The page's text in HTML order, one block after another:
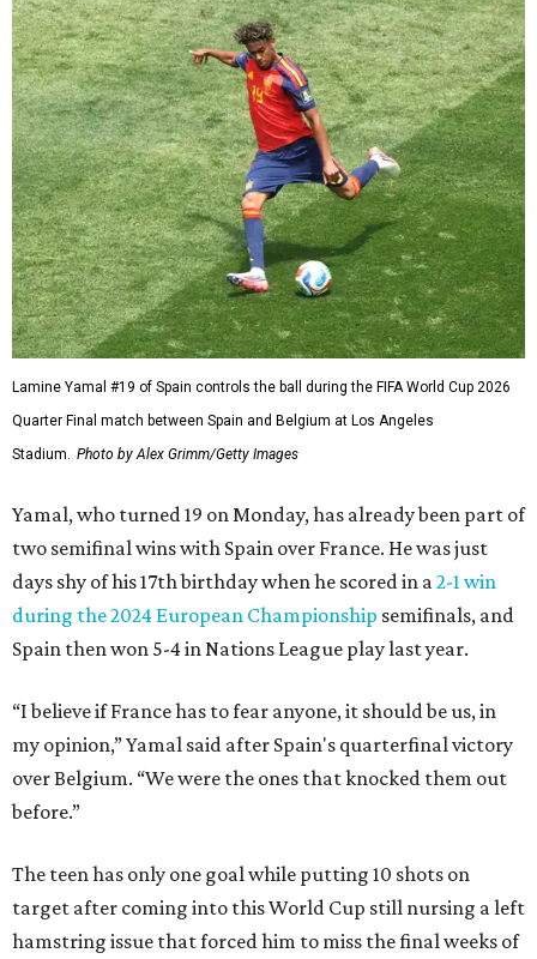
Lamine Yamal #19 of Spain controls the ball during the FIFA World Cup 2026
Quarter Final match between Spain and Belgium at Los Angeles
Stadium. Photo by Alex Grimm/Getty Images
Yamal, who turned 19 on Monday, has already been part of
two semifinal wins with Spain over France. He was just
days shy of his 17th birthday when he scored in a2-1 win
during the 2024 European Championship semifinals, and
Spain then won 5-4 in Nations League play last year.
“I believe if France has to fear anyone, it should be us, in
my opinion,” Yamal said after Spain's quarterfinal victory
over Belgium. “We were the ones that knocked them out
before.”
The teen has only one goal while putting 10 shots on
target after coming into this World Cup still nursing a left
hamstring issue that forced him to miss the final weeks of